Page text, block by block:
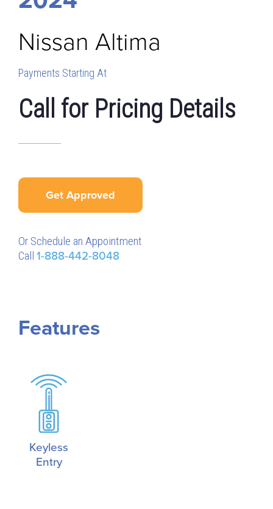
Nissan Altima
Payments Starting At
Call for Pricing Details
Get Approved
Or Schedule an Appointment
Call 1-888-442-8048
Features
Keyless
Entry